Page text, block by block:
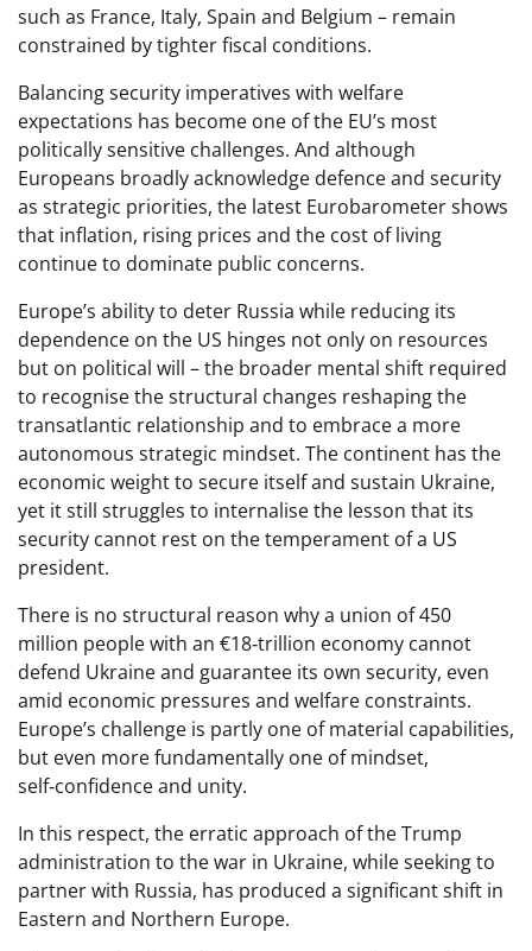
such as France, Italy, Spain and Belgium – remain
constrained by tighter fiscal conditions.
Balancing security imperatives with welfare
expectations has become one of the EU’s most
politically sensitive challenges. And although
Europeans broadly acknowledge defence and security
as strategic priorities, the latest Eurobarometer shows
that inflation, rising prices and the cost of living
continue to dominate public concerns.
Europe’s ability to deter Russia while reducing its
dependence on the US hinges not only on resources
but on political will – the broader mental shift required
to recognise the structural changes reshaping the
transatlantic relationship and to embrace a more
autonomous strategic mindset. The continent has the
economic weight to secure itself and sustain Ukraine,
yet it still struggles to internalise the lesson that its
security cannot rest on the temperament of a US
president.
There is no structural reason why a union of 450
million people with an €18‑trillion economy cannot
defend Ukraine and guarantee its own security, even
amid economic pressures and welfare constraints.
Europe’s challenge is partly one of material capabilities,
but even more fundamentally one of mindset,
self‑confidence and unity.
In this respect, the erratic approach of the Trump
administration to the war in Ukraine, while seeking to
partner with Russia, has produced a significant shift in
Eastern and Northern Europe.